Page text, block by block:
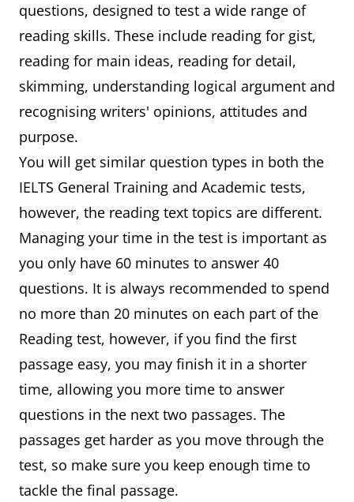
questions, designed to test a wide range of
reading skills. These include reading for gist,
reading for main ideas, reading for detail,
skimming, understanding logical argument and
recognising writers' opinions, attitudes and
purpose.
You will get similar question types in both the
IELTS General Training and Academic tests,
however, the reading text topics are different.
Managing your time in the test is important as
you only have 60 minutes to answer 40
questions. It is always recommended to spend
no more than 20 minutes on each part of the
Reading test, however, if you find the first
passage easy, you may finish it in a shorter
time, allowing you more time to answer
questions in the next two passages. The
passages get harder as you move through the
test, so make sure you keep enough time to
tackle the final passage.